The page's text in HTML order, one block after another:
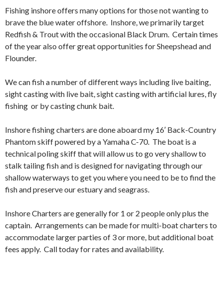
Fishing inshore offers many options for those not wanting to
brave the blue water offshore. Inshore, we primarily target
Redfish & Trout with the occasional Black Drum. Certain times
of the year also offer great opportunities for Sheepshead and
Flounder.
We can fish a number of different ways including live baiting,
sight casting with live bait, sight casting with artificial lures, fly
fishing or by casting chunk bait.
Inshore fishing charters are done aboard my 16′ Back-Country
Phantom skiff powered by a Yamaha C-70. The boat is a
technical poling skiff that will allow us to go very shallow to
stalk tailing fish and is designed for navigating through our
shallow waterways to get you where you need to be to find the
fish and preserve our estuary and seagrass.
Inshore Charters are generally for 1 or 2 people only plus the
captain. Arrangements can be made for multi-boat charters to
accommodate larger parties of 3 or more, but additional boat
fees apply. Call today for rates and availability.